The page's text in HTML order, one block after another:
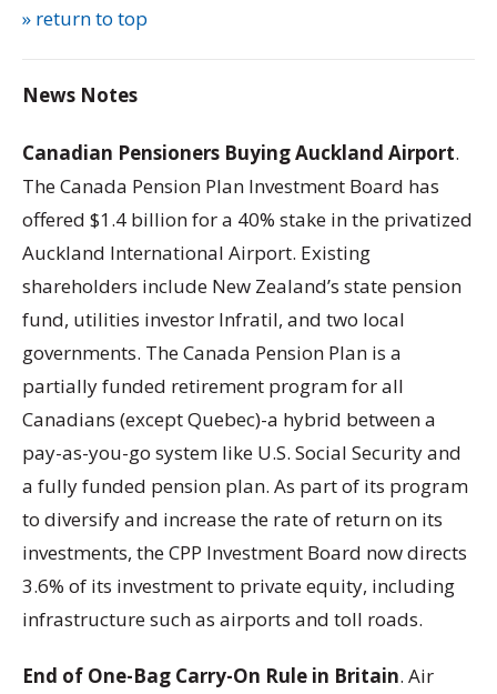
» return to top
News Notes
Canadian Pensioners Buying Auckland Airport.
The Canada Pension Plan Investment Board has
offered $1.4 billion for a 40% stake in the privatized
Auckland International Airport. Existing
shareholders include New Zealand’s state pension
fund, utilities investor Infratil, and two local
governments. The Canada Pension Plan is a
partially funded retirement program for all
Canadians (except Quebec)-a hybrid between a
pay-as-you-go system like U.S. Social Security and
a fully funded pension plan. As part of its program
to diversify and increase the rate of return on its
investments, the CPP Investment Board now directs
3.6% of its investment to private equity, including
infrastructure such as airports and toll roads.
End of One-Bag Carry-On Rule in Britain. Air